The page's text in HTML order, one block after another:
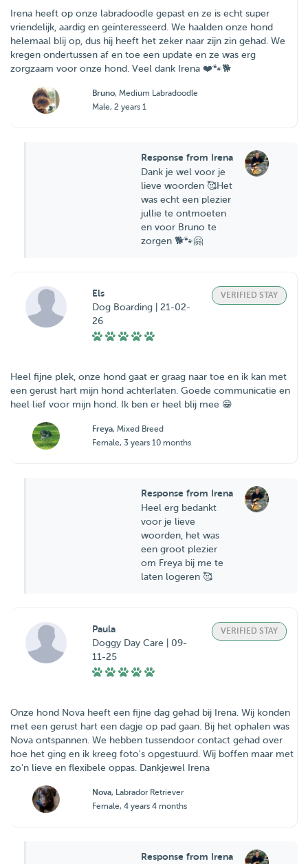
Irena heeft op onze labradoodle gepast en ze is echt super
vriendelijk, aardig en geïnteresseerd. We haalden onze hond
helemaal blij op, dus hij heeft het zeker naar zijn zin gehad. We
kregen ondertussen af en toe een update en ze was erg
zorgzaam voor onze hond. Veel dank Irena ❤️🐾🐕
Bruno, Medium Labradoodle
Male, 2 years 1
Response from Irena
Dank je wel voor je
lieve woorden 🥰Het
was echt een plezier
jullie te ontmoeten
en voor Bruno te
zorgen 🐕🐾🤗
Els
Dog Boarding | 21-02-
26
VERIFIED STAY
Heel fijne plek, onze hond gaat er graag naar toe en ik kan met
een gerust hart mijn hond achterlaten. Goede communicatie en
heel lief voor mijn hond. Ik ben er heel blij mee 😁
Freya, Mixed Breed
Female, 3 years 10 months
Response from Irena
Heel erg bedankt
voor je lieve
woorden, het was
een groot plezier
om Freya bij me te
laten logeren 🥰
Paula
Doggy Day Care | 09-
11-25
VERIFIED STAY
Onze hond Nova heeft een fijne dag gehad bij Irena. Wij konden
met een gerust hart een dagje op pad gaan. Bij het ophalen was
Nova ontspannen. We hebben tussendoor contact gehad over
hoe het ging en ik kreeg foto's opgestuurd. Wij boffen maar met
zo'n lieve en flexibele oppas. Dankjewel Irena
Nova, Labrador Retriever
Female, 4 years 4 months
Response from Irena